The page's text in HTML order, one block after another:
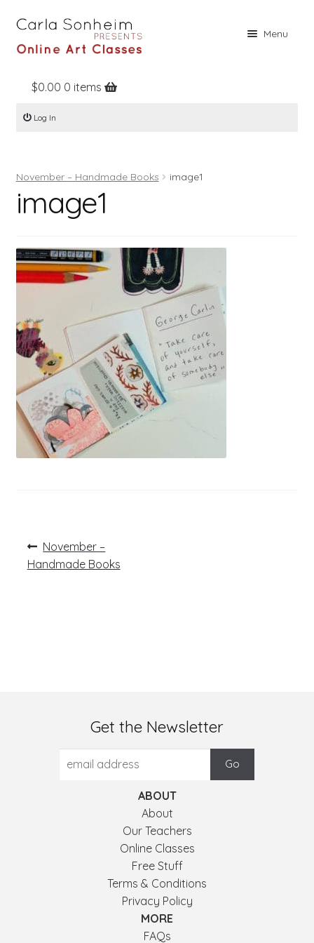
Menu
Home
Online Classes
Books
Contact
Register
$0.00 0 items
Log In
November – Handmade Books image1
image1
Post
navigation
Previous
post:
November –
Handmade Books
Get the Newsletter
ABOUT
About
Our Teachers
Online Classes
Free Stuff
Terms & Conditions
Privacy Policy
MORE
FAQs